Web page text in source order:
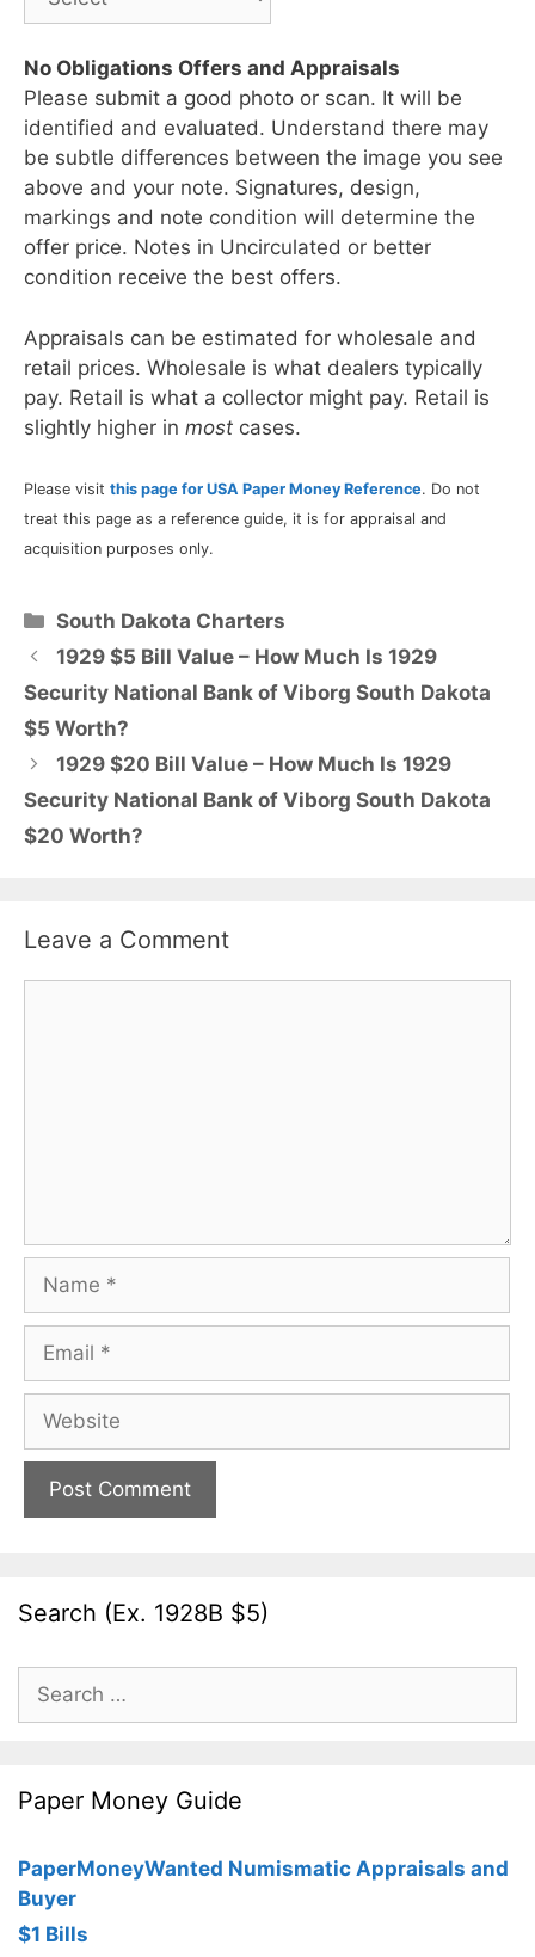
No Obligations Offers and Appraisals
Please submit a good photo or scan. It will be
identified and evaluated. Understand there may
be subtle differences between the image you see
above and your note. Signatures, design,
markings and note condition will determine the
offer price. Notes in Uncirculated or better
condition receive the best offers.
Appraisals can be estimated for wholesale and
retail prices. Wholesale is what dealers typically
pay. Retail is what a collector might pay. Retail is
slightly higher in most cases.
Please visit this page for USA Paper Money Reference. Do not
treat this page as a reference guide, it is for appraisal and
acquisition purposes only.
Categories
South Dakota Charters
1929 $5 Bill Value – How Much Is 1929
Security National Bank of Viborg South Dakota
$5 Worth?
1929 $20 Bill Value – How Much Is 1929
Security National Bank of Viborg South Dakota
$20 Worth?
Leave a Comment
Name
Email
Website
Search (Ex. 1928B $5)
Search
for:
Paper Money Guide
PaperMoneyWanted Numismatic Appraisals and
Buyer
$1 Bills